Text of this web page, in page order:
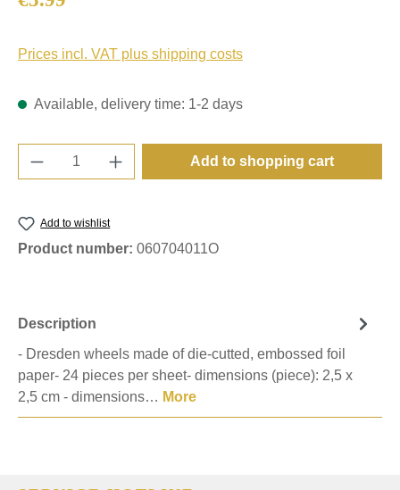
Prices incl. VAT plus shipping costs
Available, delivery time: 1-2 days
Product Quantity: Enter the desired
Add to shopping cart
Add to wishlist
Product number: 060704011O
Description
- Dresden wheels made of die-cutted, embossed foil
paper- 24 pieces per sheet- dimensions (piece): 2,5 x
2,5 cm - dimensions… More